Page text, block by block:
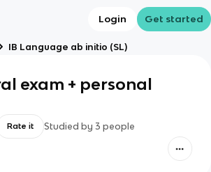
Login Get started
IB Language ab initio (SL)
exam + personal
Rate it Studied by 3 people